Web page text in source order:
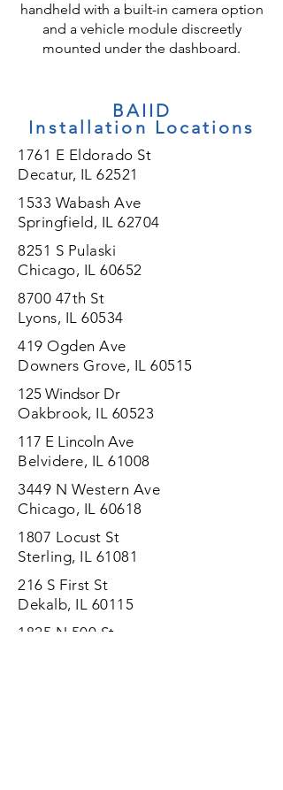
handheld with a built-in camera option
and a vehicle module discreetly
mounted under the dashboard.
BAIID
Installation Locations
1761 E Eldorado St
Decatur, IL 62521
1533 Wabash Ave
Springfield, IL 62704
8251 S Pulaski
Chicago, IL 60652
8700 47th St
Lyons, IL 60534
419 Ogden Ave
Downers Grove, IL 60515
125 Windsor Dr
Oakbrook, IL 60523
117 E Lincoln Ave
Belvidere, IL 61008
3449 N Western Ave
Chicago, IL 60618
1807 Locust St
Sterling, IL 61081
216 S First St
Dekalb, IL 60115
1825 N 500 St